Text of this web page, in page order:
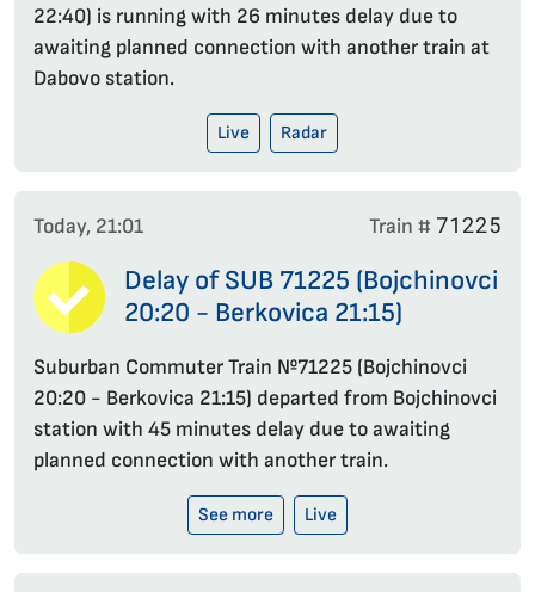
22:40) is running with 26 minutes delay due to
awaiting planned connection with another train at
Dabovo station.
Live Radar
Today, 21:01 Train # 71225
Delay of SUB 71225 (Bojchinovci
20:20 - Berkovica 21:15)
Suburban Commuter Train №71225 (Bojchinovci
20:20 - Berkovica 21:15) departed from Bojchinovci
station with 45 minutes delay due to awaiting
planned connection with another train.
See more Live